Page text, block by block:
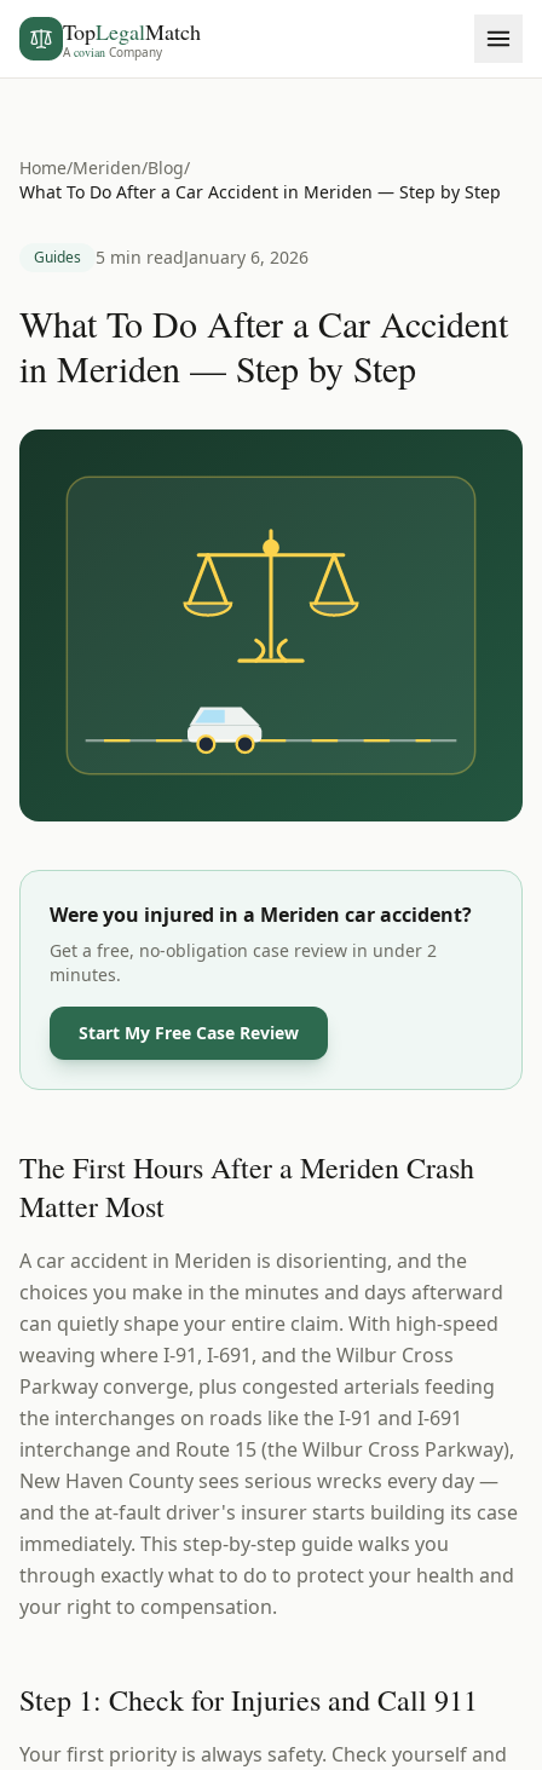
TopLegalMatch
Acovian Company
Home/Meriden/Blog/
What To Do After a Car Accident in Meriden — Step by Step
Guides 5 min readJanuary 6, 2026
What To Do After a Car Accident
in Meriden — Step by Step
Were you injured in a Meriden car accident?
Get a free, no-obligation case review in under 2
minutes.
Start My Free Case Review
The First Hours After a Meriden Crash
Matter Most
A car accident in Meriden is disorienting, and the
choices you make in the minutes and days afterward
can quietly shape your entire claim. With high-speed
weaving where I-91, I-691, and the Wilbur Cross
Parkway converge, plus congested arterials feeding
the interchanges on roads like the I-91 and I-691
interchange and Route 15 (the Wilbur Cross Parkway),
New Haven County sees serious wrecks every day —
and the at-fault driver's insurer starts building its case
immediately. This step-by-step guide walks you
through exactly what to do to protect your health and
your right to compensation.
Step 1: Check for Injuries and Call 911
Your first priority is always safety. Check yourself and